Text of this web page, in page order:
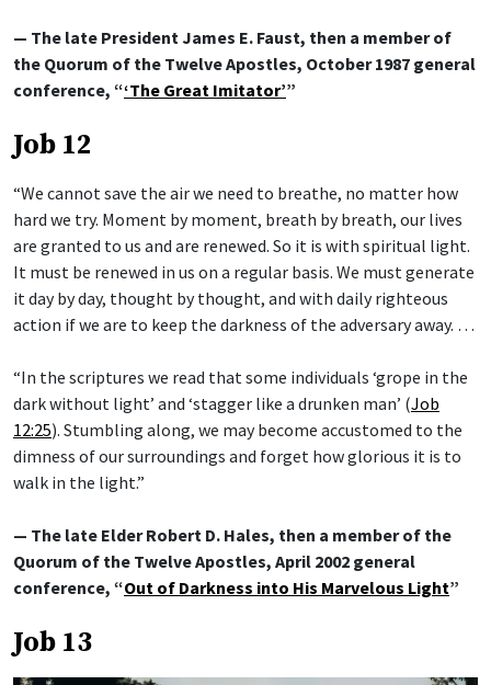
— The late President James E. Faust, then a member of
the Quorum of the Twelve Apostles, October 1987 general
conference, “‘The Great Imitator’”
Job 12
“We cannot save the air we need to breathe, no matter how
hard we try. Moment by moment, breath by breath, our lives
are granted to us and are renewed. So it is with spiritual light.
It must be renewed in us on a regular basis. We must generate
it day by day, thought by thought, and with daily righteous
action if we are to keep the darkness of the adversary away. …
“In the scriptures we read that some individuals ‘grope in the
dark without light’ and ‘stagger like a drunken man’ (Job
12:25). Stumbling along, we may become accustomed to the
dimness of our surroundings and forget how glorious it is to
walk in the light.”
— The late Elder Robert D. Hales, then a member of the
Quorum of the Twelve Apostles, April 2002 general
conference, “Out of Darkness into His Marvelous Light”
Job 13